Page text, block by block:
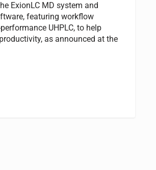
ExionLC MD system and
featuring workflow
UHPLC, to help
as announced at the